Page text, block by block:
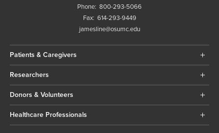
Phone: 800-293-5066
Fax: 614-293-9449
jamesline@osumc.edu
Patients & Caregivers
Researchers
Donors & Volunteers
Healthcare Professionals